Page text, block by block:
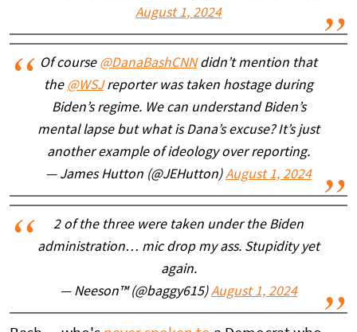
August 1, 2024
Of course @DanaBashCNNdidn’t mention that
the @WSJreporter was taken hostage during
Biden’s regime. We can understand Biden’s
mental lapse but what is Dana’s excuse? It’s just
another example of ideology over reporting.
— James Hutton (@JEHutton)August 1, 2024
2 of the three were taken under the Biden
administration… mic drop my ass. Stupidity yet
again.
— Neeson™ (@baggy615)August 1, 2024